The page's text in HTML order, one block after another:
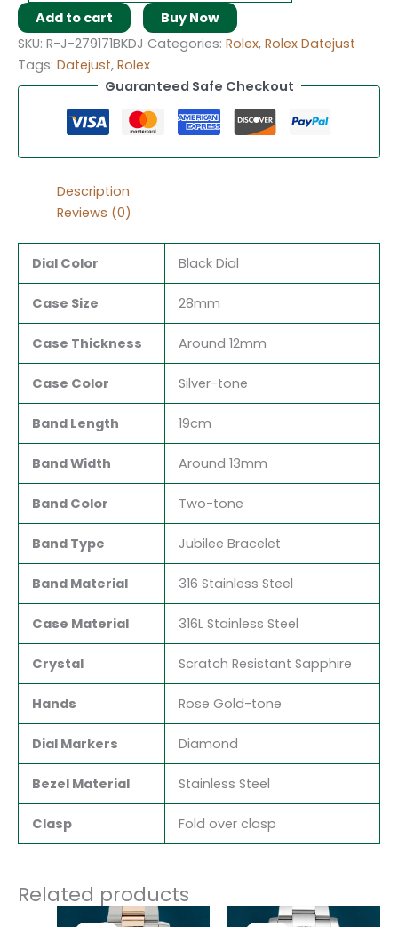
Add to cart
Buy Now
SKU: R-J-279171BKDJ Categories: Rolex, Rolex Datejust
Tags: Datejust, Rolex
Guaranteed Safe Checkout
Description
Reviews (0)
Dial Color Black Dial
Case Size 28mm
Case Thickness Around 12mm
Case Color Silver-tone
Band Length 19cm
Band Width Around 13mm
Band Color Two-tone
Band Type Jubilee Bracelet
Band Material 316 Stainless Steel
Case Material 316L Stainless Steel
Crystal Scratch Resistant Sapphire
Hands Rose Gold-tone
Dial Markers Diamond
Bezel Material Stainless Steel
Clasp Fold over clasp
Related products
OriginalCurrent
OriginalCurrent